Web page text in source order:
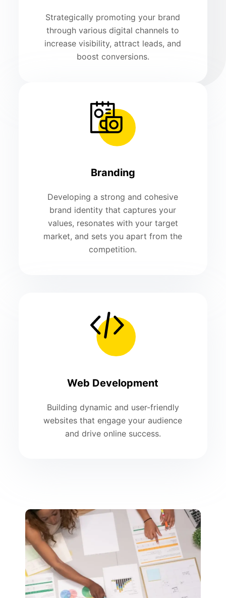
Strategically promoting your brand
through various digital channels to
increase visibility, attract leads, and
boost conversions.
Branding
Developing a strong and cohesive
brand identity that captures your
values, resonates with your target
market, and sets you apart from the
competition.
Web Development
Building dynamic and user-friendly
websites that engage your audience
and drive online success.